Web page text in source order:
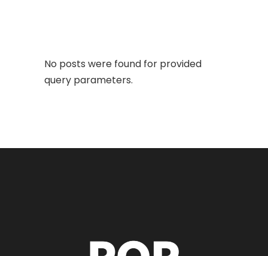
No posts were found for provided
query parameters.